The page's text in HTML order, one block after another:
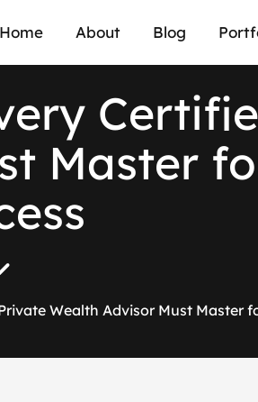
Home About Blog
Master
Wealth Advisor Must Master